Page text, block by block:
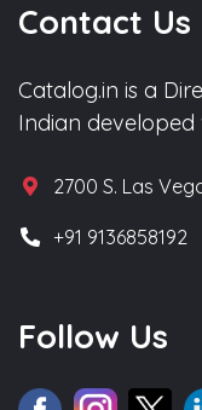
Contact Us
Catalog.in is a
Indian developed
2700 S. Las
+91 9136858192
Follow Us